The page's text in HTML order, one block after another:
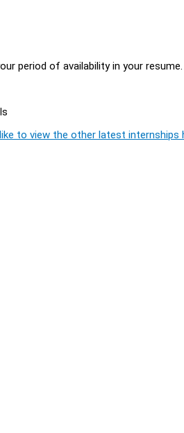
period of availability in your resume.
to view the other latest internships